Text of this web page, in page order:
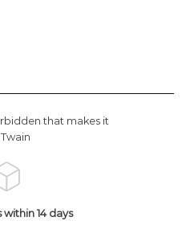
that makes it
within 14 days